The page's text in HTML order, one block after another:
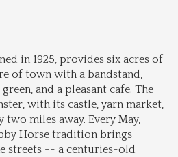
in 1925, provides six acres of
of town with a bandstand,
and a pleasant cafe. The
with its castle, yarn market,
two miles away. Every May,
Horse tradition brings
streets -- a centuries-old